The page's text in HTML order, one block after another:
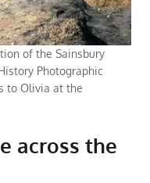
of the Sainsbury
Photographic
to Olivia at the
across the